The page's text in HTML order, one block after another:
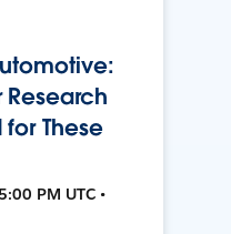
These
PM UTC •